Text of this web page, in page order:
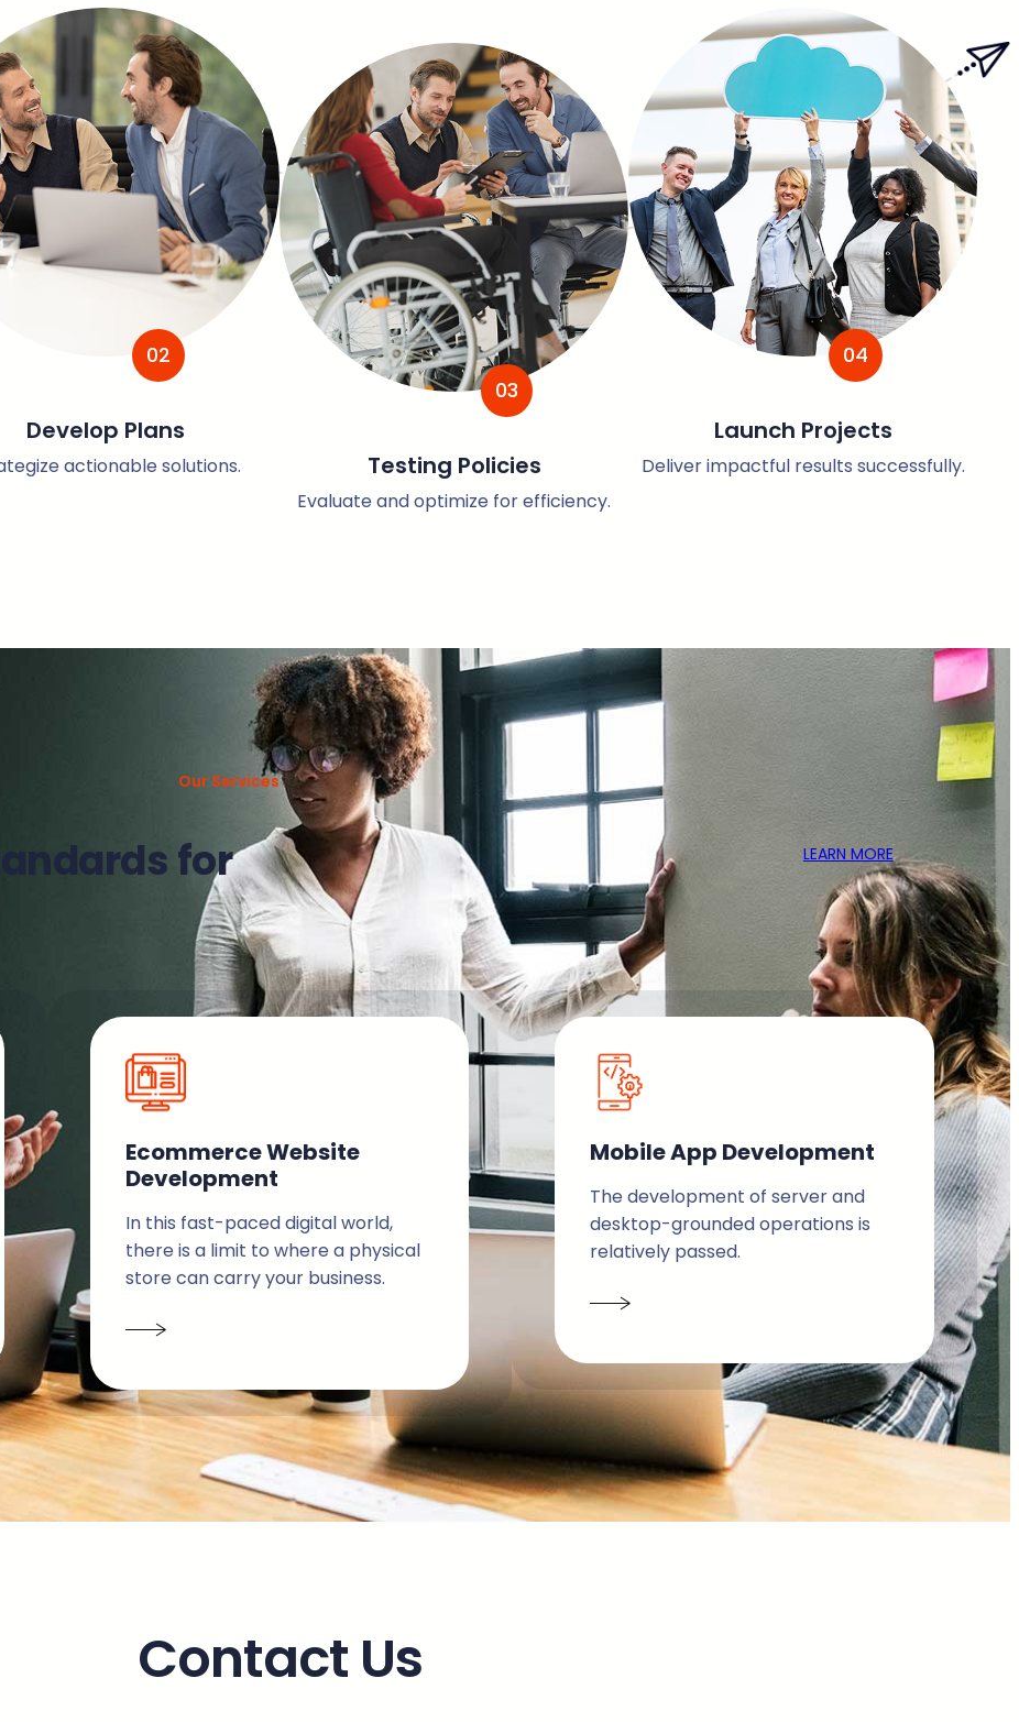
02
Develop Plans
actionable solutions.
03
Testing Policies
Evaluate and optimize for efficiency.
04
Launch Projects
Deliver impactful results successfully.
Our Services
for
LEARN MORE
Ecommerce Website
Development
In this fast-paced digital world,
there is a limit to where a physical
store can carry your business.
Mobile App Development
The development of server and
desktop-grounded operations is
relatively passed.
Contact Us